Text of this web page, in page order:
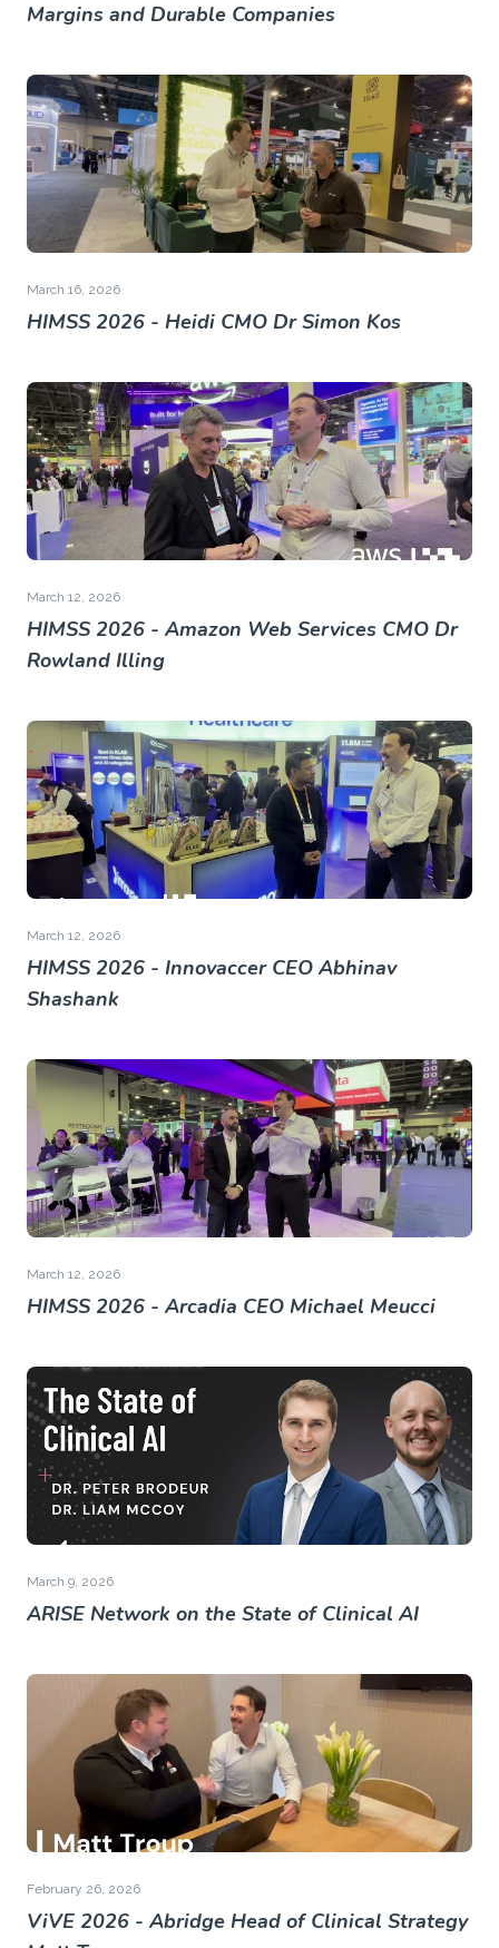
Margins and Durable Companies
March 16, 2026
HIMSS 2026 - Heidi CMO Dr Simon Kos
March 12, 2026
HIMSS 2026 - Amazon Web Services CMO Dr
Rowland Illing
March 12, 2026
HIMSS 2026 - Innovaccer CEO Abhinav
Shashank
March 12, 2026
HIMSS 2026 - Arcadia CEO Michael Meucci
March 9, 2026
ARISE Network on the State of Clinical AI
February 26, 2026
ViVE 2026 - Abridge Head of Clinical Strategy